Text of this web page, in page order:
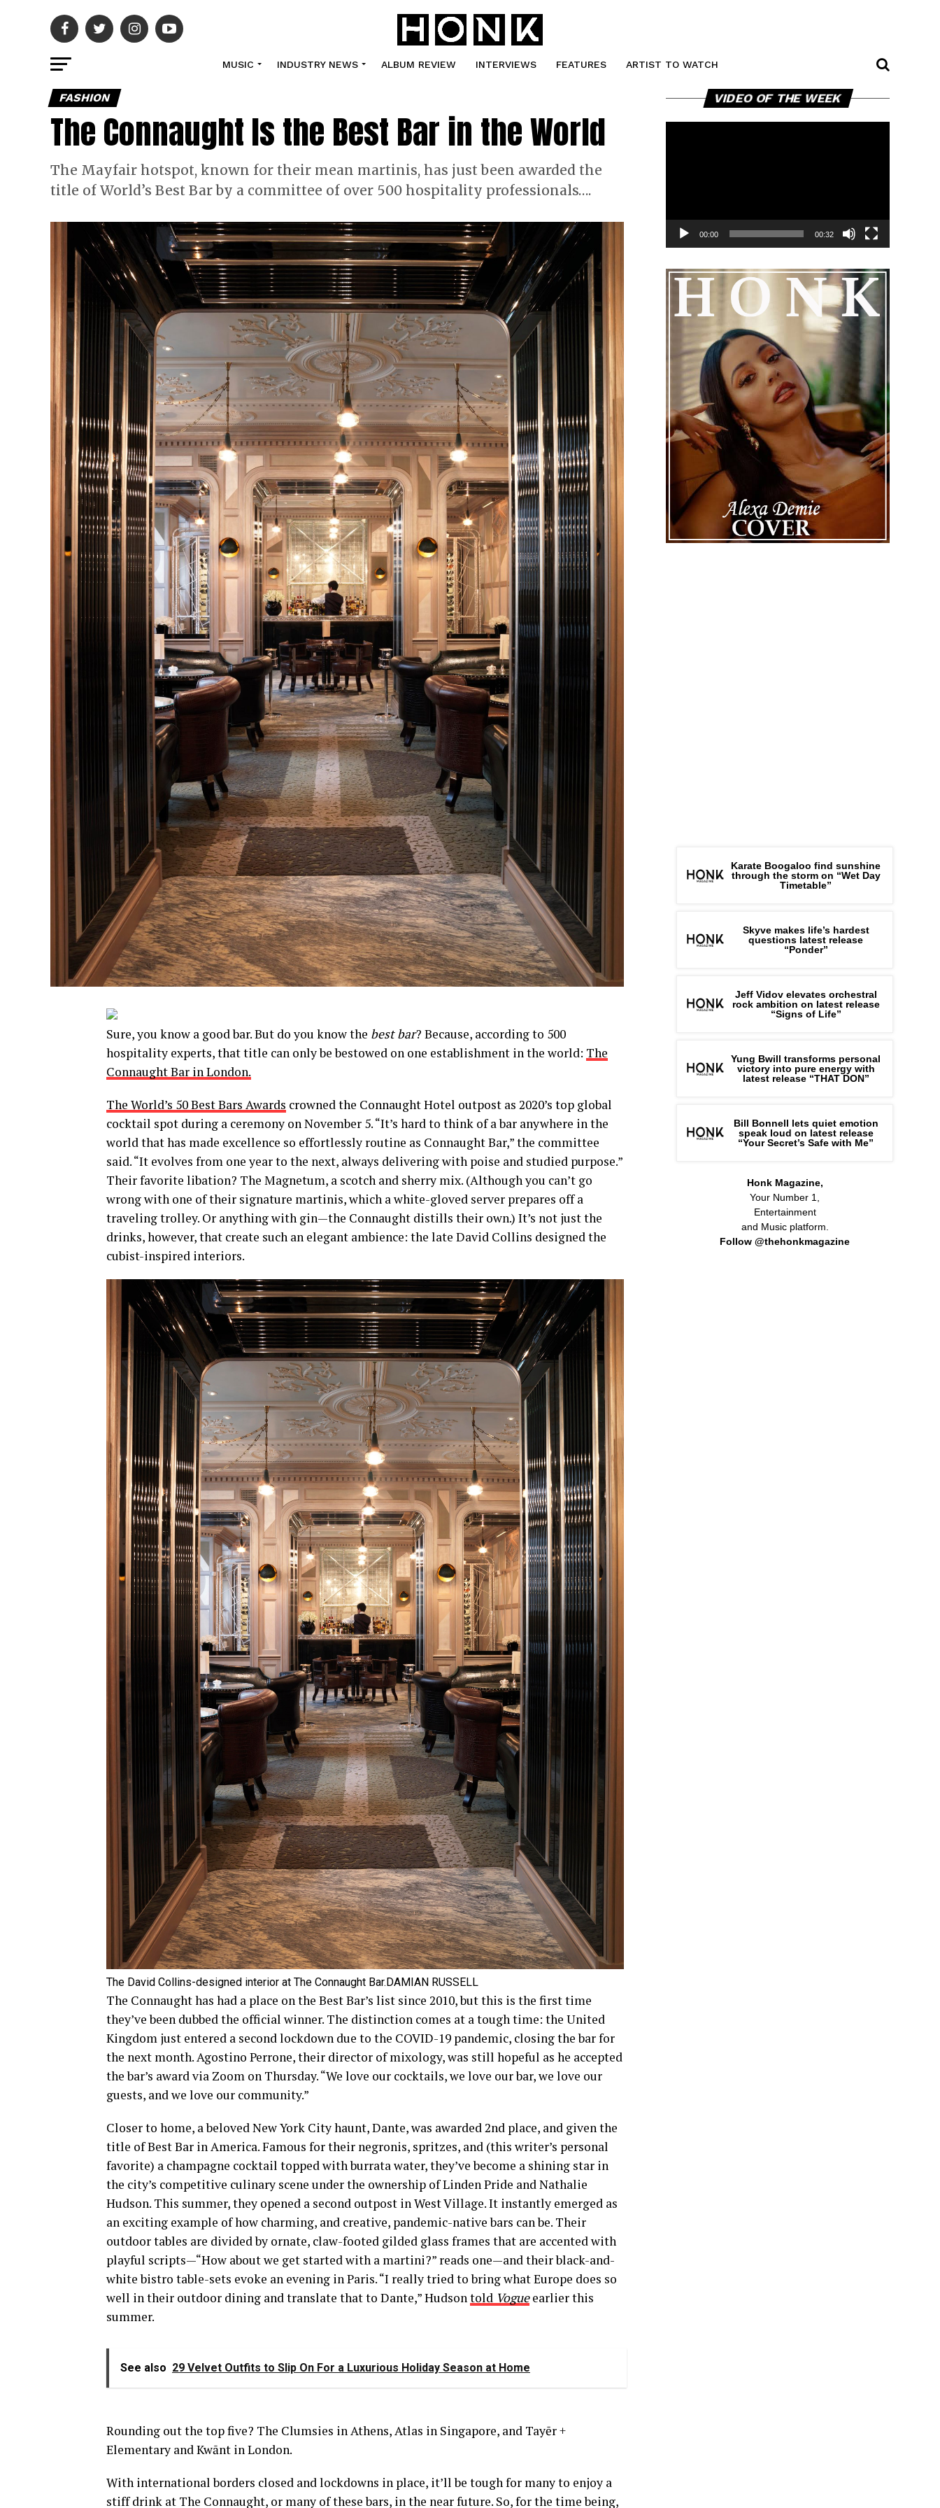
MUSIC INDUSTRY NEWS ALBUM REVIEW INTERVIEWS FEATURES ARTIST TO WATCH
FASHION
The Connaught Is the Best Bar in the World
The Mayfair hotspot, known for their mean martinis, has just been awarded the
title of World’s Best Bar by a committee of over 500 hospitality professionals….
Sure, you know a good bar. But do you know the best bar? Because, according to 500
hospitality experts, that title can only be bestowed on one establishment in the world: The
Connaught Bar in London.
The World’s 50 Best Bars Awards crowned the Connaught Hotel outpost as 2020’s top global
cocktail spot during a ceremony on November 5. “It’s hard to think of a bar anywhere in the
world that has made excellence so effortlessly routine as Connaught Bar,” the committee
said. “It evolves from one year to the next, always delivering with poise and studied purpose.”
Their favorite libation? The Magnetum, a scotch and sherry mix. (Although you can’t go
wrong with one of their signature martinis, which a white-gloved server prepares off a
traveling trolley. Or anything with gin—the Connaught distills their own.) It’s not just the
drinks, however, that create such an elegant ambience: the late David Collins designed the
cubist-inspired interiors.
The David Collins-designed interior at The Connaught Bar.DAMIAN RUSSELL
The Connaught has had a place on the Best Bar’s list since 2010, but this is the first time
they’ve been dubbed the official winner. The distinction comes at a tough time: the United
Kingdom just entered a second lockdown due to the COVID-19 pandemic, closing the bar for
the next month. Agostino Perrone, their director of mixology, was still hopeful as he accepted
the bar’s award via Zoom on Thursday. “We love our cocktails, we love our bar, we love our
guests, and we love our community.”
Closer to home, a beloved New York City haunt, Dante, was awarded 2nd place, and given the
title of Best Bar in America. Famous for their negronis, spritzes, and (this writer’s personal
favorite) a champagne cocktail topped with burrata water, they’ve become a shining star in
the city’s competitive culinary scene under the ownership of Linden Pride and Nathalie
Hudson. This summer, they opened a second outpost in West Village. It instantly emerged as
an exciting example of how charming, and creative, pandemic-native bars can be. Their
outdoor tables are divided by ornate, claw-footed gilded glass frames that are accented with
playful scripts—“How about we get started with a martini?” reads one—and their black-and-
white bistro table-sets evoke an evening in Paris. “I really tried to bring what Europe does so
well in their outdoor dining and translate that to Dante,” Hudsontold Vogueearlier this
summer.
See also 29 Velvet Outfits to Slip On For a Luxurious Holiday Season at Home
Rounding out the top five? The Clumsies in Athens, Atlas in Singapore, and Tayēr +
Elementary and Kwānt in London.
With international borders closed and lockdowns in place, it’ll be tough for many to enjoy a
stiff drink at The Connaught, or many of these bars, in the near future. So, for the time being,
VIDEO OF THE WEEK Player
00:00 00:32
Karate Boogaloo find sunshine
through the storm on “Wet Day
Timetable”
Skyve makes life’s hardest
questions latest release
“Ponder”
Jeff Vidov elevates orchestral
rock ambition on latest release
“Signs of Life”
Yung Bwill transforms personal
victory into pure energy with
latest release “THAT DON”
Bill Bonnell lets quiet emotion
speak loud on latest release
“Your Secret’s Safe with Me”
Honk Magazine,
Your Number 1,
Entertainment
and Music platform.
Follow @thehonkmagazine